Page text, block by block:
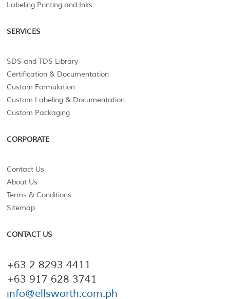
Labeling Printing and Inks
SERVICES
SDS and TDS Library
Certification & Documentation
Custom Formulation
Custom Labeling & Documentation
Custom Packaging
CORPORATE
Contact Us
About Us
Terms & Conditions
Sitemap
CONTACT US
+63 2 8293 4411
+63 917 628 3741
info@ellsworth.com.ph